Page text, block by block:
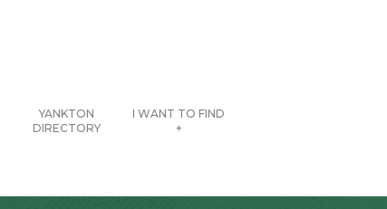
YANKTON
DIRECTORY
I WANT TO FIND
+